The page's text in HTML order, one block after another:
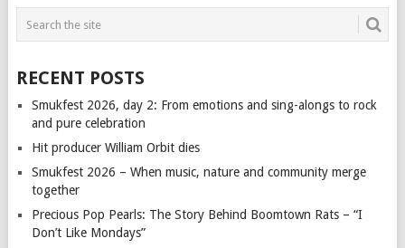
RECENT POSTS
Smukfest 2026, day 2: From emotions and sing-alongs to rock
and pure celebration
Hit producer William Orbit dies
Smukfest 2026 – When music, nature and community merge
together
Precious Pop Pearls: The Story Behind Boomtown Rats – “I
Don’t Like Mondays”